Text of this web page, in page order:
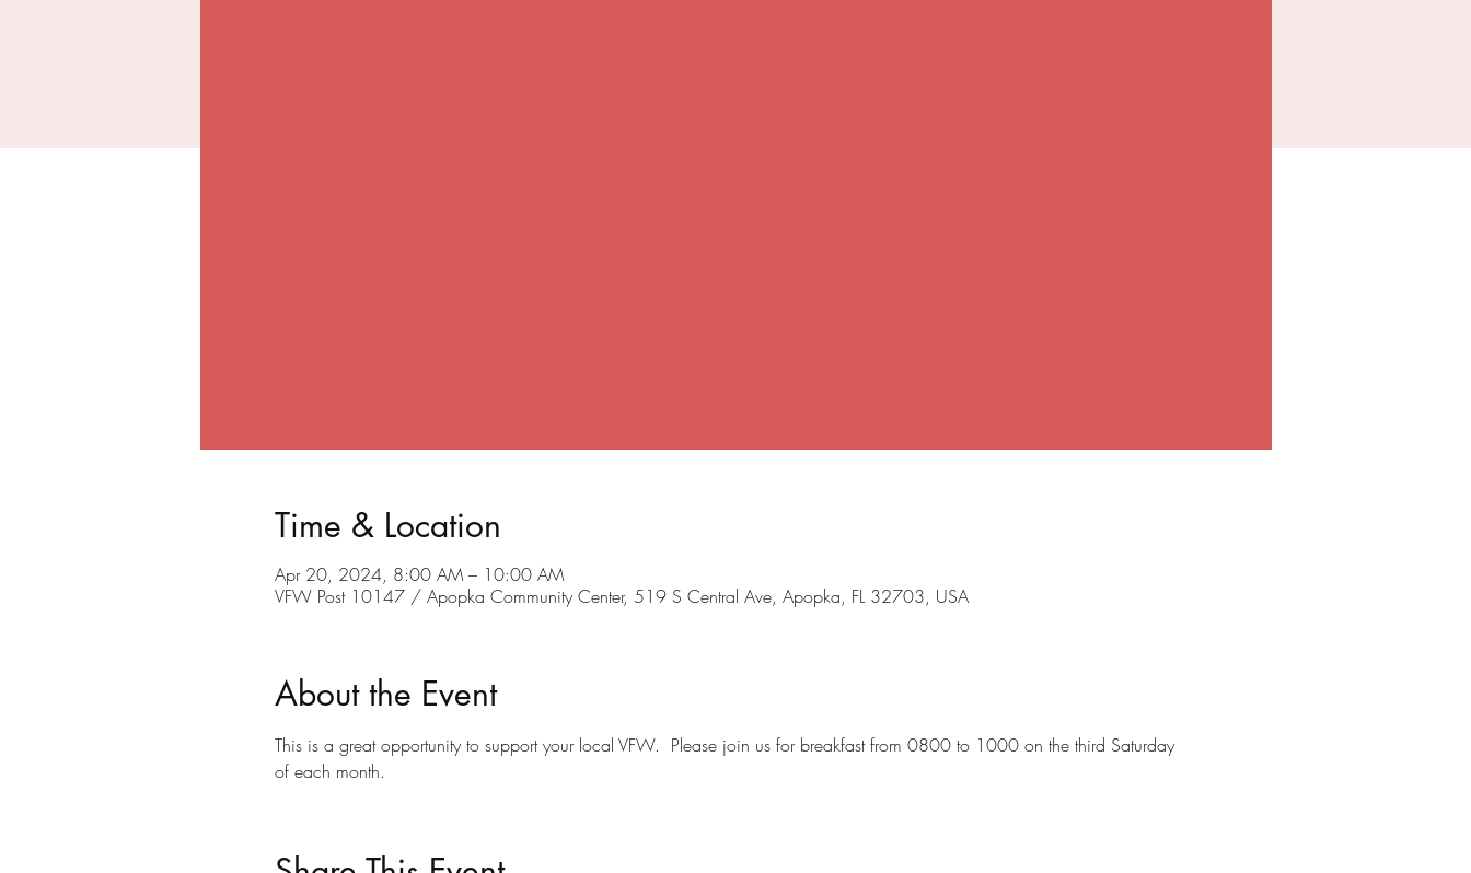
Time & Location
Apr 20, 2024, 8:00 AM – 10:00 AM
VFW Post 10147 / Apopka Community Center, 519 S Central Ave, Apopka, FL 32703, USA
About the Event
This is a great opportunity to support your local VFW.  Please join us for breakfast from 0800 to 1000 on the third Saturday
of each month.